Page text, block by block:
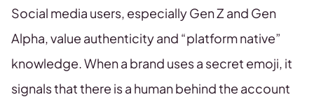
Social media users, especially Gen Z and Gen
Alpha, value authenticity and “platform native”
knowledge. When a brand uses a secret emoji, it
signals that there is a human behind the account